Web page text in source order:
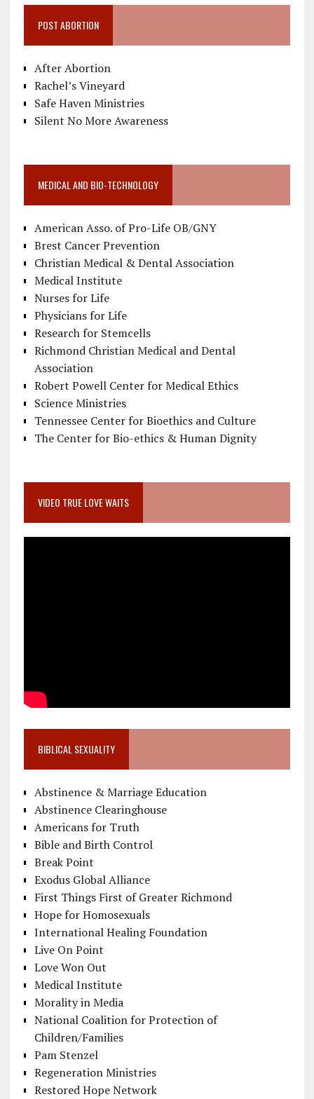
POST ABORTION
After Abortion
Rachel’s Vineyard
Safe Haven Ministries
Silent No More Awareness
MEDICAL AND BIO-TECHNOLOGY
American Asso. of Pro-Life OB/GNY
Brest Cancer Prevention
Christian Medical & Dental Association
Medical Institute
Nurses for Life
Physicians for Life
Research for Stemcells
Richmond Christian Medical and Dental
Association
Robert Powell Center for Medical Ethics
Science Ministries
Tennessee Center for Bioethics and Culture
The Center for Bio-ethics & Human Dignity
VIDEO TRUE LOVE WAITS
BIBLICAL SEXUALITY
Abstinence & Marriage Education
Abstinence Clearinghouse
Americans for Truth
Bible and Birth Control
Break Point
Exodus Global Alliance
First Things First of Greater Richmond
Hope for Homosexuals
International Healing Foundation
Live On Point
Love Won Out
Medical Institute
Morality in Media
National Coalition for Protection of
Children/Families
Pam Stenzel
Regeneration Ministries
Restored Hope Network